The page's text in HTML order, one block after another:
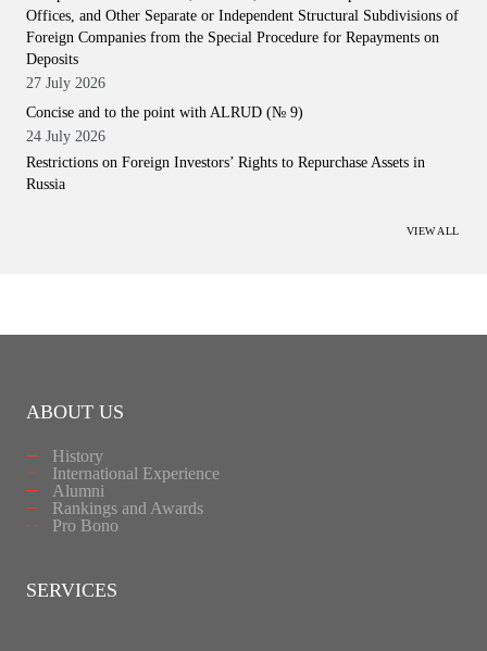
Offices, and Other Separate or Independent Structural Subdivisions of
Foreign Companies from the Special Procedure for Repayments on
Deposits
27 July 2026
Concise and to the point with ALRUD (№ 9)
24 July 2026
Restrictions on Foreign Investors’ Rights to Repurchase Assets in
Russia
VIEW ALL
ABOUT US
History
International Experience
Alumni
Rankings and Awards
Pro Bono
SERVICES